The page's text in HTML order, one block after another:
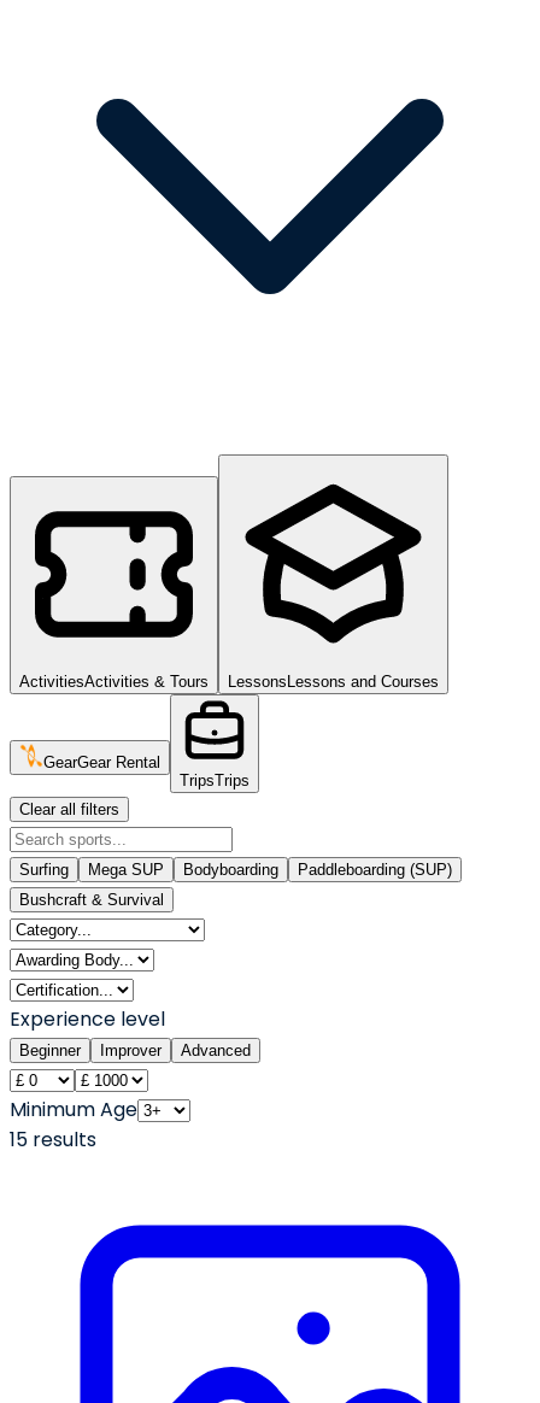
ActivitiesActivities & Tours Lessons Lessons and Courses
GearGear Rental
TripsTrips
Clear all filters
Surfing Mega SUP Bodyboarding
Paddleboarding (SUP)
Bushcraft & Survival
Experience level
Beginner Improver Advanced
Minimum Age
15 results